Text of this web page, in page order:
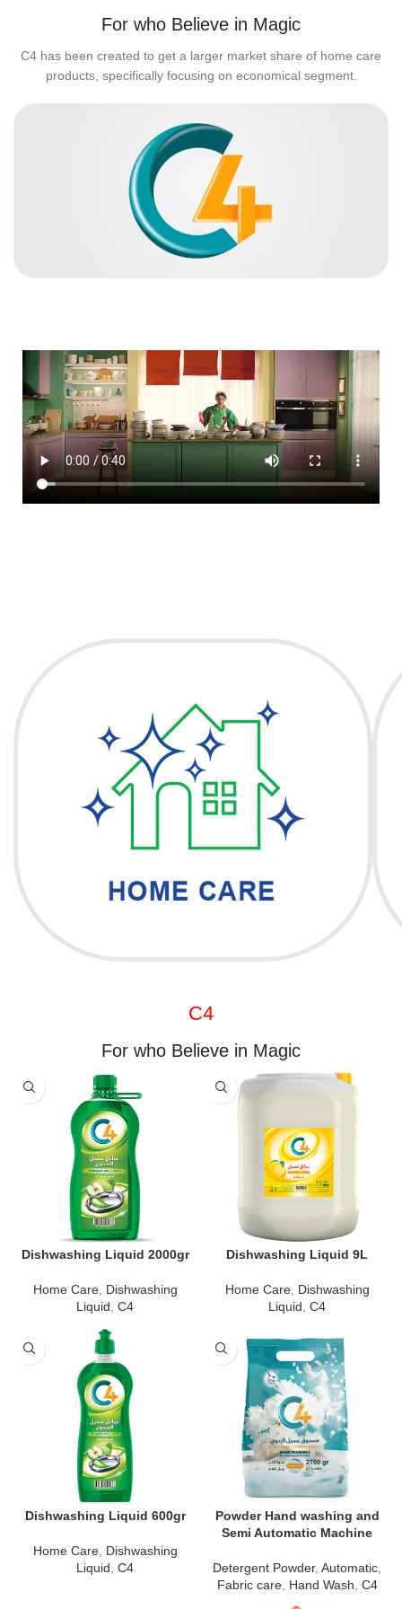
For who Believe in Magic
C4 has been created to get a larger market share of home care
products, specifically focusing on economical segment.
C4
For who Believe in Magic
Dishwashing Liquid 2000gr
Home Care, Dishwashing
Liquid C4
Dishwashing Liquid 9L
Home Care, Dishwashing
Liquid C4
Dishwashing Liquid 600gr
Home Care, Dishwashing
Liquid C4
Powder Hand washing and
Semi Automatic Machine
Detergent Powder, Automatic
Fabric care, Hand Wash C4